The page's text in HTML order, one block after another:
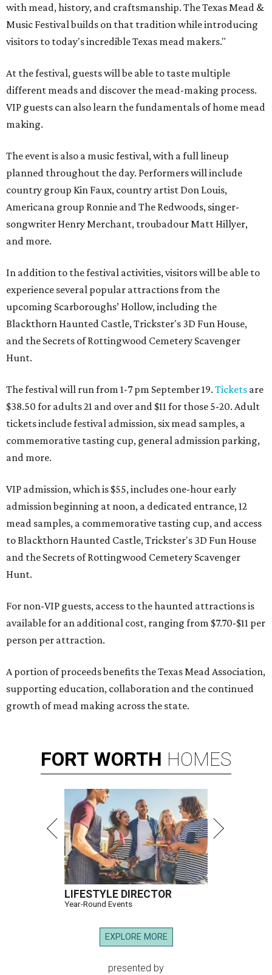
with mead, history, and craftsmanship. The Texas Mead &
Music Festival builds on that tradition while introducing
visitors to today's incredible Texas mead makers."
At the festival, guests will be able to taste multiple
different meads and discover the mead-making process.
VIP guests can also learn the fundamentals of home mead
making.
The event is also a music festival, with a full lineup
planned throughout the day. Performers will include
country group Kin Faux, country artist Don Louis,
Americana group Ronnie and The Redwoods, singer-
songwriter Henry Merchant, troubadour Matt Hillyer,
and more.
In addition to the festival activities, visitors will be able to
experience several popular attractions from the
upcoming Scarboroughs’ Hollow, including the
Blackthorn Haunted Castle, Trickster's 3D Fun House,
and the Secrets of Rottingwood Cemetery Scavenger
Hunt.
The festival will run from 1-7 pm September 19. Tickets are
$38.50 for adults 21 and over and $11 for those 5-20. Adult
tickets include festival admission, six mead samples, a
commemorative tasting cup, general admission parking,
and more.
VIP admission, which is $55, includes one-hour early
admission beginning at noon, a dedicated entrance, 12
mead samples, a commemorative tasting cup, and access
to Blackthorn Haunted Castle, Trickster's 3D Fun House
and the Secrets of Rottingwood Cemetery Scavenger
Hunt.
For non-VIP guests, access to the haunted attractions is
available for an additional cost, ranging from $7.70-$11 per
person per attraction.
A portion of proceeds benefits the Texas Mead Association,
supporting education, collaboration and the continued
growth of mead making across the state.
FORT WORTH HOMES
LIFESTYLE DIRECTOR
Year-Round Events
EXPLORE MORE
presented by